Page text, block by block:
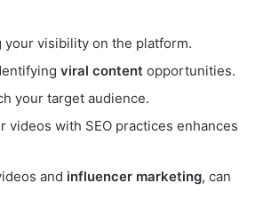
your visibility on the platform.
viral content opportunities.
your target audience.
videos with SEO practices enhances
and influencer marketing, can